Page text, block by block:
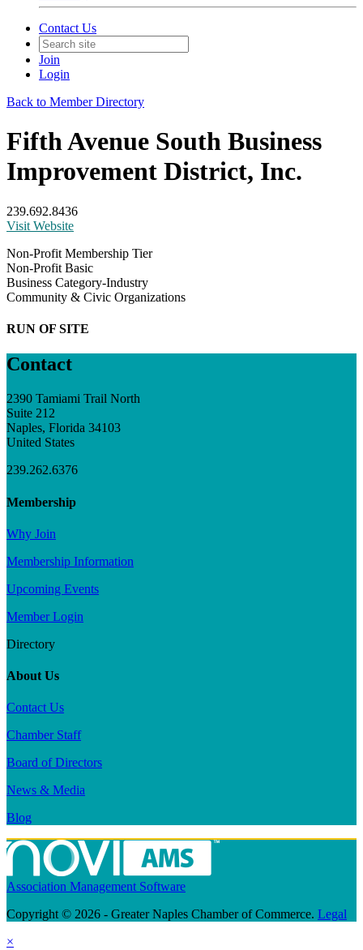
Contact Us
Join
Login
Back to Member Directory
Fifth Avenue South Business
Improvement District, Inc.
239.692.8436
Visit Website
Non-Profit Membership Tier
Non-Profit Basic
Business Category-Industry
Community & Civic Organizations
RUN OF SITE
Contact
2390 Tamiami Trail North
Suite 212
Naples, Florida 34103
United States
239.262.6376
Membership
Why Join
Membership Information
Upcoming Events
Member Login
Directory
About Us
Contact Us
Chamber Staff
Board of Directors
News & Media
Blog
Association Management Software
Copyright © 2026 - Greater Naples Chamber of Commerce. Legal
×